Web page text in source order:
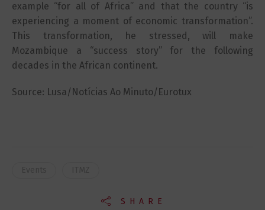
example “for all of Africa” and that the country “is
experiencing a moment of economic transformation”.
This transformation, he stressed, will make
Mozambique a “success story” for the following
decades in the African continent.
Source: Lusa/Notícias Ao Minuto/Eurotux
SHARE